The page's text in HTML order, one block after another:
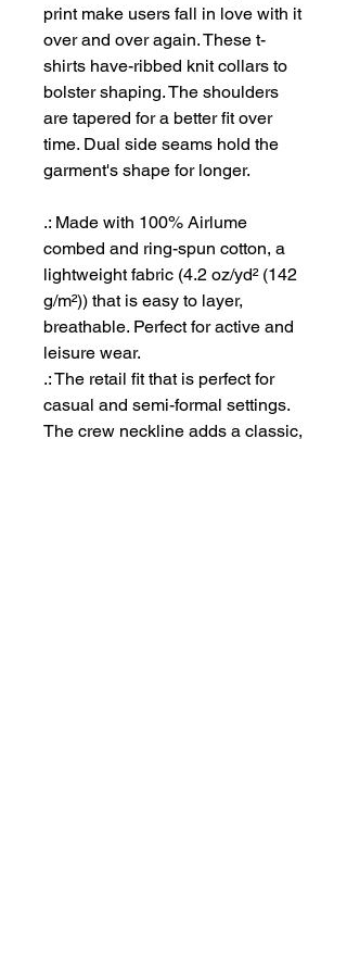
print make users fall in love with it
over and over again. These t-
shirts have-ribbed knit collars to
bolster shaping. The shoulders
are tapered for a better fit over
time. Dual side seams hold the
garment's shape for longer.
.: Made with 100% Airlume
combed and ring-spun cotton, a
lightweight fabric (4.2 oz/yd² (142
g/m²)) that is easy to layer,
breathable. Perfect for active and
leisure wear.
.: The retail fit that is perfect for
casual and semi-formal settings.
The crew neckline adds a classic,